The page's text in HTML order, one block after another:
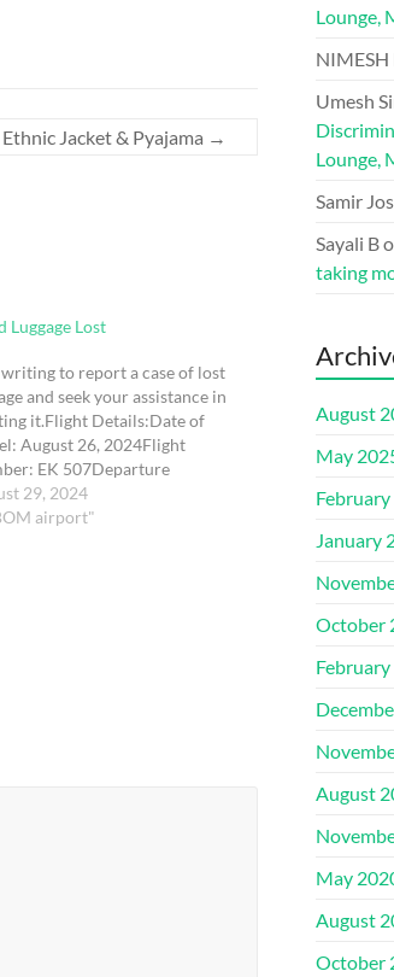
Jacket & Pyajama →
Luggage Lost
writing to report a case of lost
and seek your assistance in
it.Flight Details:Date of
August 26, 2024Flight
EK 507Departure
(BOM)Departure
15:35Arrival City: Dubai (DXB)
29, 2024
airport"
Lounge,
Umesh
Lounge,
Samir
Sayali B
taking
August
May
January
October
August
May
August
October